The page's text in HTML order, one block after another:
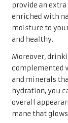
provide an
enriched with
moisture to
and healthy.
Moreover,
complemented
and minerals
hydration, you
overall
mane that